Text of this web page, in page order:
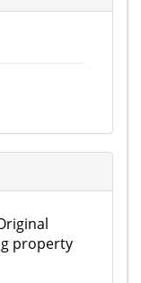
property